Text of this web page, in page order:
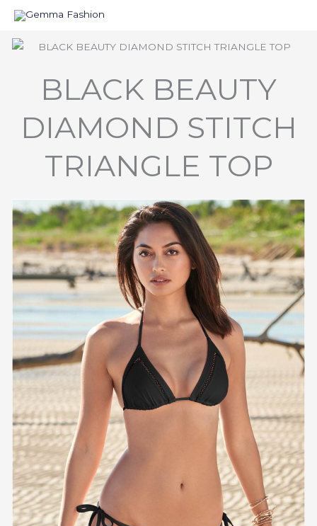
Skip
content
BLACK BEAUTY
DIAMOND STITCH
TRIANGLE TOP